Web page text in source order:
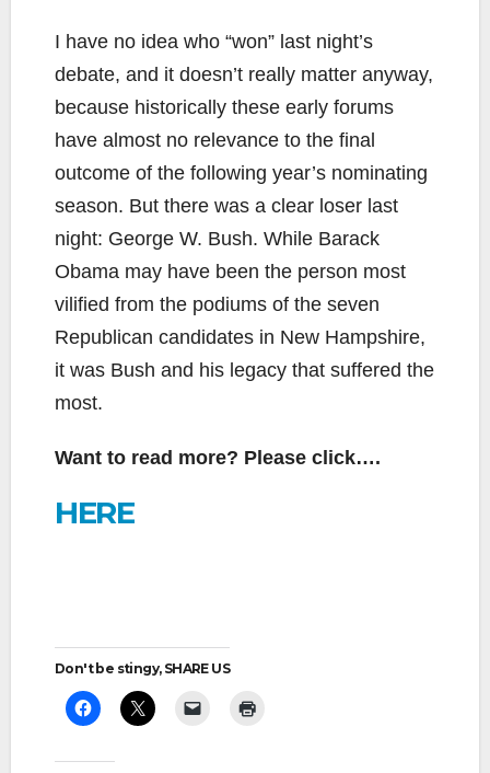
I have no idea who “won” last night’s
debate, and it doesn’t really matter anyway,
because historically these early forums
have almost no relevance to the final
outcome of the following year’s nominating
season. But there was a clear loser last
night: George W. Bush. While Barack
Obama may have been the person most
vilified from the podiums of the seven
Republican candidates in New Hampshire,
it was Bush and his legacy that suffered the
most.
Want to read more? Please click….
HERE
Don't be stingy, SHARE US